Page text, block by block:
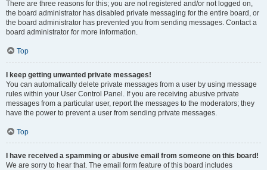
There are three reasons for this; you are not registered and/or not logged on,
the board administrator has disabled private messaging for the entire board, or
the board administrator has prevented you from sending messages. Contact a
board administrator for more information.
Top
I keep getting unwanted private messages!
You can automatically delete private messages from a user by using message
rules within your User Control Panel. If you are receiving abusive private
messages from a particular user, report the messages to the moderators; they
have the power to prevent a user from sending private messages.
Top
I have received a spamming or abusive email from someone on this board!
We are sorry to hear that. The email form feature of this board includes